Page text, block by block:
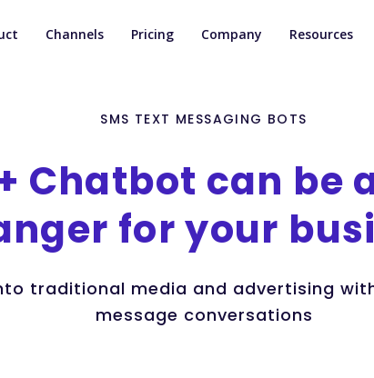
Channels Pricing Company Resources
SMS TEXT MESSAGING BOTS
Chatbot can be
foryour
traditional media and advertising
message conversations